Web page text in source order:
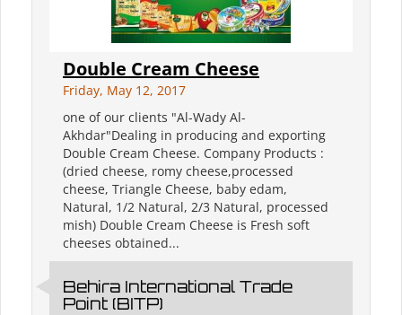
Double Cream Cheese
Friday, May 12, 2017
one of our clients "Al-Wady Al-
Akhdar"Dealing in producing and exporting
Double Cream Cheese. Company Products :
(dried cheese, romy cheese,processed
cheese, Triangle Cheese, baby edam,
Natural, 1/2 Natural, 2/3 Natural, processed
mish) Double Cream Cheese is Fresh soft
cheeses obtained...
Behira International Trade
Point (BITP)